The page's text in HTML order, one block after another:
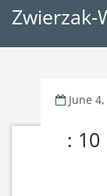
Zwierzak-
June
: 10